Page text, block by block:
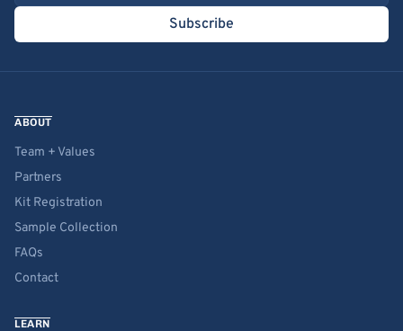
Subscribe
ABOUT
Team + Values
Partners
Kit Registration
Sample Collection
FAQs
Contact
LEARN